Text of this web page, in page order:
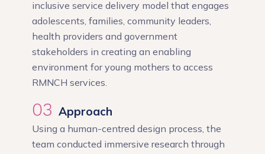
inclusive service delivery model that engages
adolescents, families, community leaders,
health providers and government
stakeholders in creating an enabling
environment for young mothers to access
RMNCH services.
03 Approach
Using a human-centred design process, the
team conducted immersive research through